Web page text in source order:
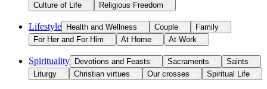
Culture of Life
Religious Freedom
Lifestyle Health and Wellness Couple
Family
For Her and For Him
At Home At Work
Spirituality Devotions and Feasts Sacraments
Saints
Liturgy
Christian virtues Our crosses Spiritual Life